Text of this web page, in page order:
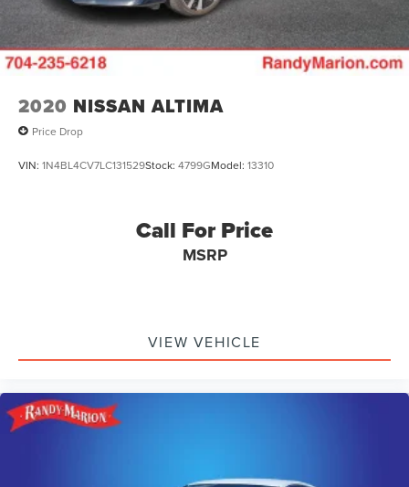
2020 NISSAN ALTIMA
Price Drop
VIN: 1N4BL4CV7LC131529Stock: 4799GModel: 13310
Call For Price
MSRP
VIEW VEHICLE